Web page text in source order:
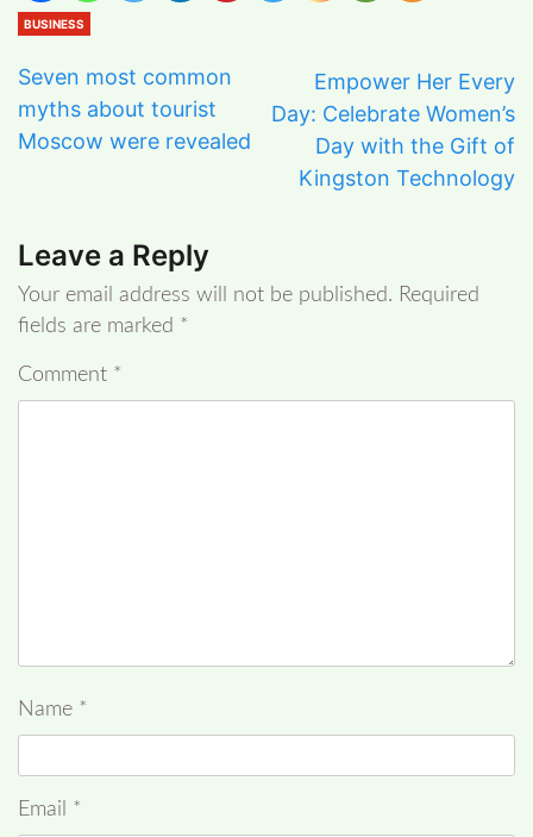
BUSINESS
Seven most common
myths about tourist
Moscow were revealed
Empower Her Every
Day: Celebrate Women’s
Day with the Gift of
Kingston Technology
Leave a Reply
Your email address will not be published. Required
fields are marked *
Comment *
Name *
Email *